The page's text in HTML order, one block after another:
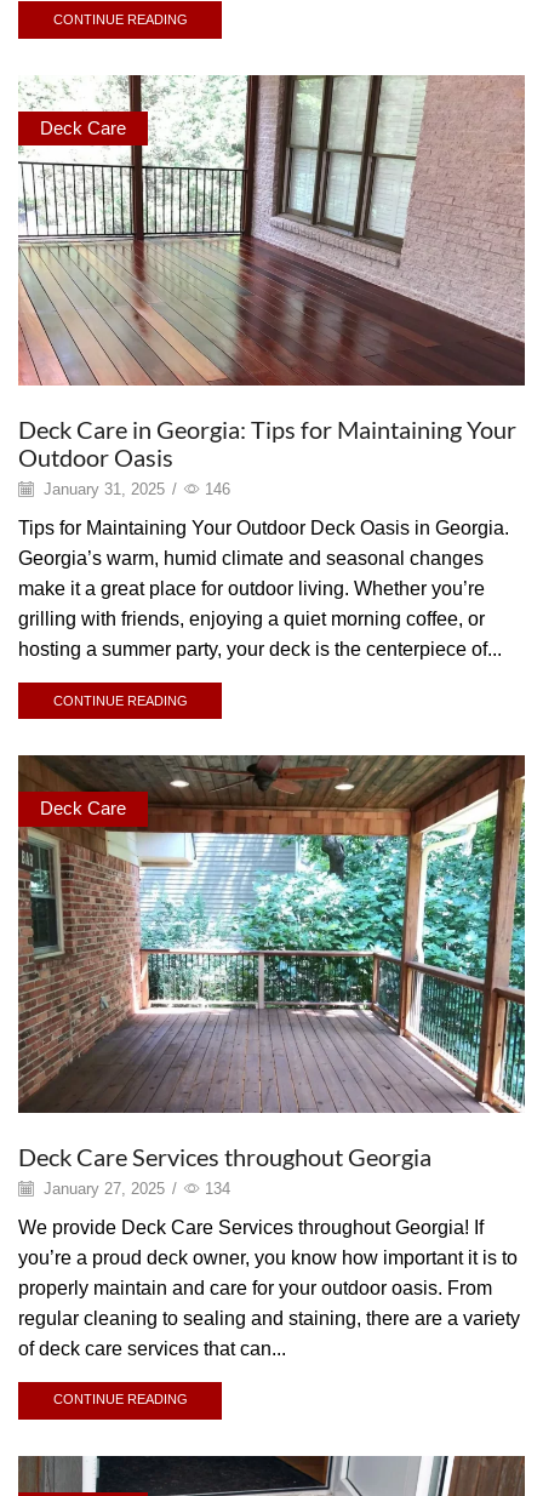
CONTINUE READING
Deck Care
Deck Care in Georgia: Tips for Maintaining Your
Outdoor Oasis
January 31, 2025 / 146
Tips for Maintaining Your Outdoor Deck Oasis in Georgia.
Georgia’s warm, humid climate and seasonal changes
make it a great place for outdoor living. Whether you’re
grilling with friends, enjoying a quiet morning coffee, or
hosting a summer party, your deck is the centerpiece of...
CONTINUE READING
Deck Care
Deck Care Services throughout Georgia
January 27, 2025 / 134
We provide Deck Care Services throughout Georgia! If
you’re a proud deck owner, you know how important it is to
properly maintain and care for your outdoor oasis. From
regular cleaning to sealing and staining, there are a variety
of deck care services that can...
CONTINUE READING